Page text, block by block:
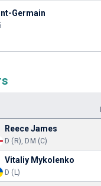
Germain
Reece James
D (R), DM (C)
Vitaliy Mykolenko
D (L)